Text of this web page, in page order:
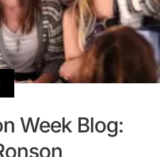
Week Blog: